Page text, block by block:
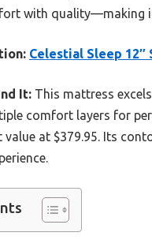
with quality—making
Celestial Sleep 12″
It: This mattress
comfort layers for
value at $379.95. Its